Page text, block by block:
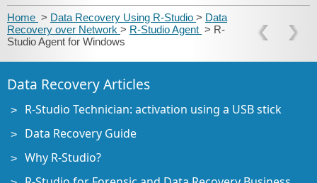
Home > Data Recovery Using R-Studio > Data
Recovery over Network > R-Studio Agent > R-
Studio Agent for Windows
Data Recovery Articles
R-Studio Technician: activation using a USB stick
Data Recovery Guide
Why R-Studio?